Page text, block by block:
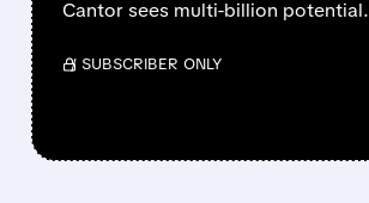
Cantor sees multi-billion potential.
/ SUBSCRIBER ONLY